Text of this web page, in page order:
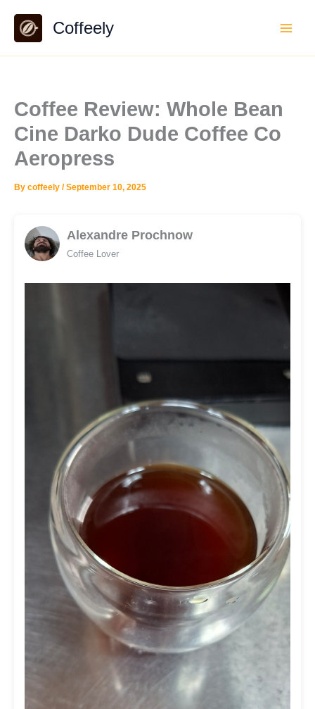
content
Coffeely
Coffee Review: Whole Bean
Cine Darko Dude Coffee Co
Aeropress
By coffeely /September 10, 2025
Alexandre Prochnow
Coffee Lover